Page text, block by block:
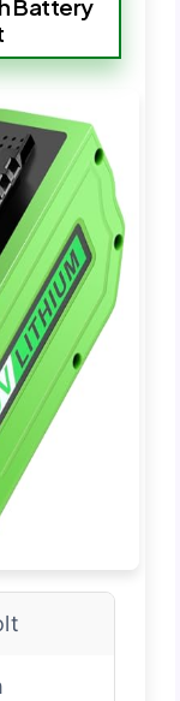
Battery